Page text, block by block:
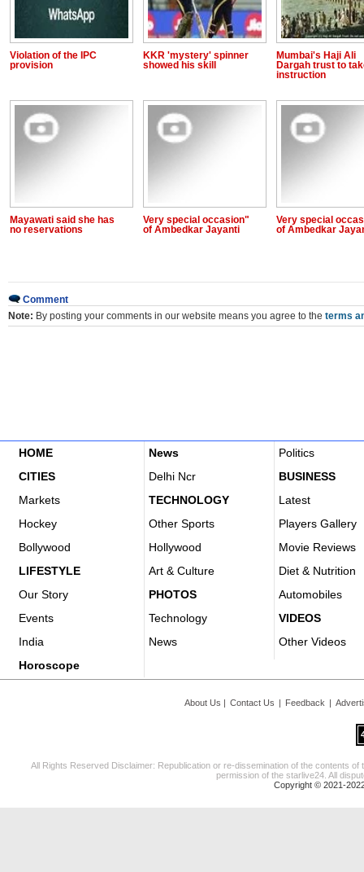
Violation of the IPC
provision
KKR 'mystery' spinner
showed his skill
Mumbai's Haji Ali
Dargah trust to
instruction
Mayawati said she has
no reservations
Very special occasion"
of Ambedkar Jayanti
Very special
of Ambedkar
Comment
Note: By posting your comments in our website means you agree to the terms
HOME News
Politics
CITIES
Delhi Ncr
BUSINESS
Markets
TECHNOLOGY
Latest
Hockey
Other Sports
Players Gallery
Bollywood
Hollywood
Movie Reviews
LIFESTYLE
Art & Culture
Diet & Nutrition
Our Story
PHOTOS
Automobiles
Events
Technology
VIDEOS
India
News
Other Videos
Horoscope
About Us | Contact Us | Feedback |
All Rights Reserved Disclaimer: Republication or re-dissemination of the contents
permission of the starlive24. All
Copyright © 2021-